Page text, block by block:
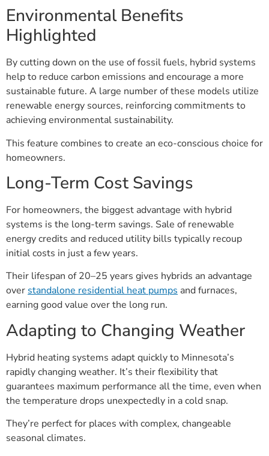
Environmental Benefits
Highlighted
By cutting down on the use of fossil fuels, hybrid systems
help to reduce carbon emissions and encourage a more
sustainable future. A large number of these models utilize
renewable energy sources, reinforcing commitments to
achieving environmental sustainability.
This feature combines to create an eco-conscious choice for
homeowners.
Long-Term Cost Savings
For homeowners, the biggest advantage with hybrid
systems is the long-term savings. Sale of renewable
energy credits and reduced utility bills typically recoup
initial costs in just a few years.
Their lifespan of 20–25 years gives hybrids an advantage
overstandalone residential heat pumps and furnaces,
earning good value over the long run.
Adapting to Changing Weather
Hybrid heating systems adapt quickly to Minnesota’s
rapidly changing weather. It’s their flexibility that
guarantees maximum performance all the time, even when
the temperature drops unexpectedly in a cold snap.
They’re perfect for places with complex, changeable
seasonal climates.